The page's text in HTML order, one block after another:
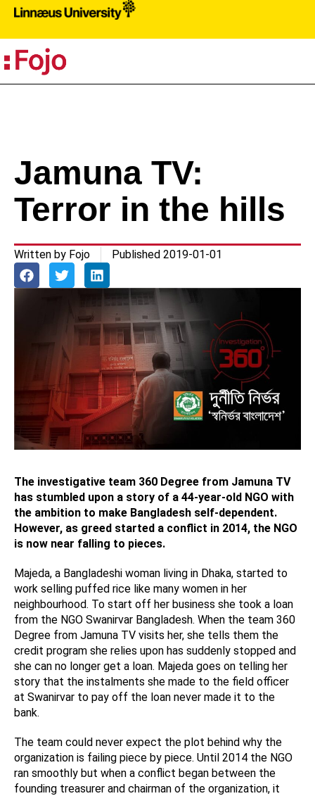
Jamuna TV:
Terror in the hills
Written by Fojo Published 2019-01-01
The investigative team 360 Degree from Jamuna TV
has stumbled upon a story of a 44-year-old NGO with
the ambition to make Bangladesh self-dependent.
However, as greed started a conflict in 2014, the NGO
is now near falling to pieces.
Majeda, a Bangladeshi woman living in Dhaka, started to
work selling puffed rice like many women in her
neighbourhood. To start off her business she took a loan
from the NGO Swanirvar Bangladesh. When the team 360
Degree from Jamuna TV visits her, she tells them the
credit program she relies upon has suddenly stopped and
she can no longer get a loan. Majeda goes on telling her
story that the instalments she made to the field officer
at Swanirvar to pay off the loan never made it to the
bank.
The team could never expect the plot behind why the
organization is failing piece by piece. Until 2014 the NGO
ran smoothly but when a conflict began between the
founding treasurer and chairman of the organization, it